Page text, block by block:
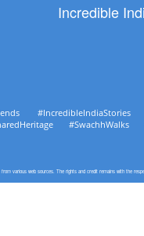
Incredible
various web sources. The rights and credit remains with the